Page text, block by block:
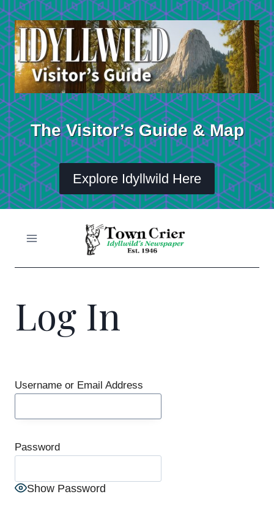
Skip
to
content
The Visitor’s Guide & Map
Explore Idyllwild Here
Log In
Username or Email Address
Password
Show Password